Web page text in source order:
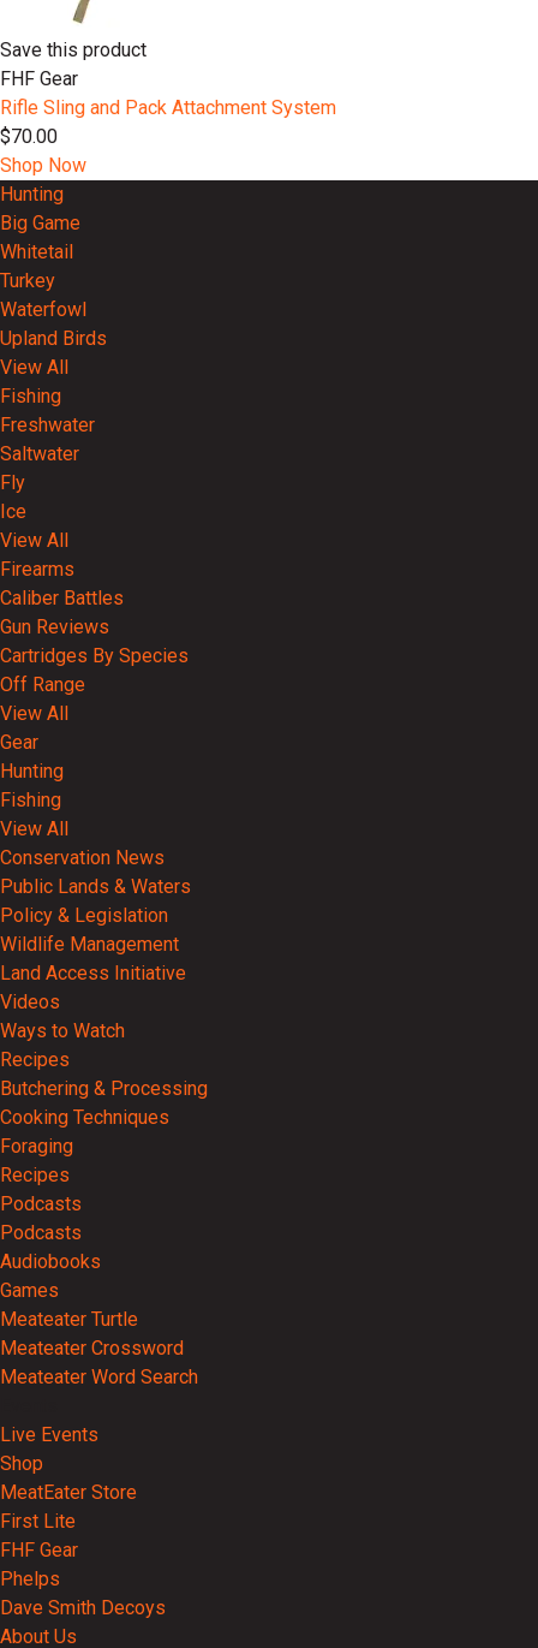
Save this product
FHF Gear
Rifle Sling and Pack Attachment System
$70.00
Shop Now
Hunting
Big Game
Whitetail
Turkey
Waterfowl
Upland Birds
View All
Fishing
Freshwater
Saltwater
Fly
Ice
View All
Firearms
Caliber Battles
Gun Reviews
Cartridges By Species
Off Range
View All
Gear
Hunting
Fishing
View All
Conservation News
Public Lands & Waters
Policy & Legislation
Wildlife Management
Land Access Initiative
Videos
Ways to Watch
Recipes
Butchering & Processing
Cooking Techniques
Foraging
Recipes
Podcasts
Podcasts
Audiobooks
Games
Meateater Turtle
Meateater Crossword
Meateater Word Search
Live Events
Shop
MeatEater Store
First Lite
FHF Gear
Phelps
Dave Smith Decoys
About Us